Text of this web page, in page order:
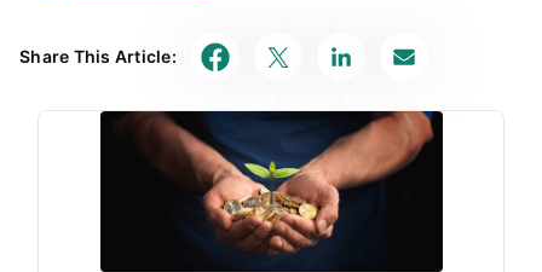
Share This Article: